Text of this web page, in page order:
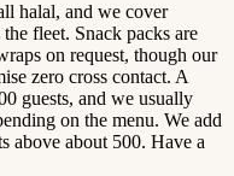
halal, and we cover
fleet. Snack packs are
on request, though our
zero cross contact. A
guests, and we usually
on the menu. We add
above about 500. Have a